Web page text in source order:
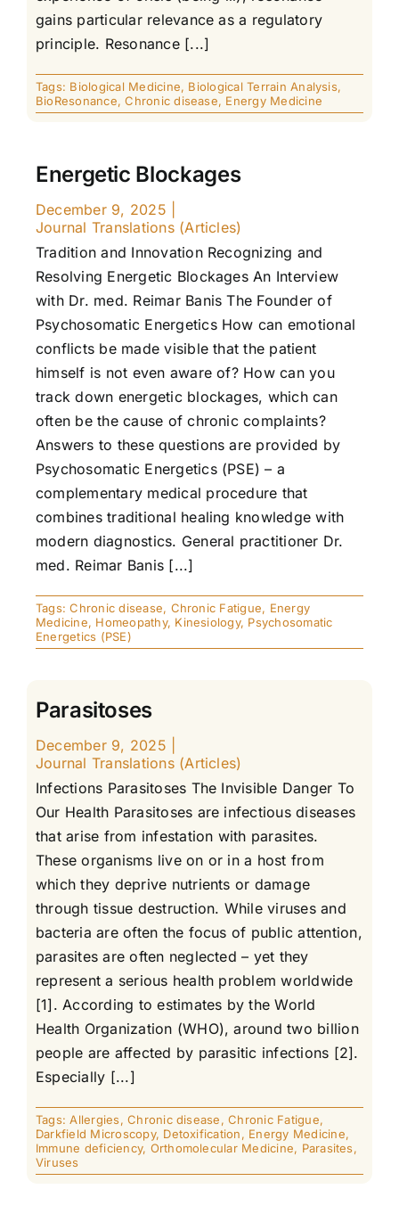
gains particular relevance as a regulatory
principle. Resonance [...]
Tags: Biological Medicine, Biological Terrain Analysis,
BioResonance,Chronic disease, Energy Medicine
Energetic Blockages
December 9, 2025
Journal Translations (Articles)
Tradition and Innovation Recognizing and
Resolving Energetic Blockages An Interview
with Dr. med. Reimar Banis The Founder of
Psychosomatic Energetics How can emotional
conflicts be made visible that the patient
himself is not even aware of? How can you
track down energetic blockages, which can
often be the cause of chronic complaints?
Answers to these questions are provided by
Psychosomatic Energetics (PSE) – a
complementary medical procedure that
combines traditional healing knowledge with
modern diagnostics. General practitioner Dr.
med. Reimar Banis [...]
Tags:Chronic disease, Chronic Fatigue, Energy
Medicine, Homeopathy, Kinesiology, Psychosomatic
Energetics (PSE)
Parasitoses
December 9, 2025
Journal Translations (Articles)
Infections Parasitoses The Invisible Danger To
Our Health Parasitoses are infectious diseases
that arise from infestation with parasites.
These organisms live on or in a host from
which they deprive nutrients or damage
through tissue destruction. While viruses and
bacteria are often the focus of public attention,
parasites are often neglected – yet they
represent a serious health problem worldwide
[1]. According to estimates by the World
Health Organization (WHO), around two billion
people are affected by parasitic infections [2].
Especially [...]
Tags:Allergies,Chronic disease,Chronic Fatigue,
Darkfield Microscopy, Detoxification, Energy Medicine,
Immune deficiency, Orthomolecular Medicine, Parasites,
Viruses